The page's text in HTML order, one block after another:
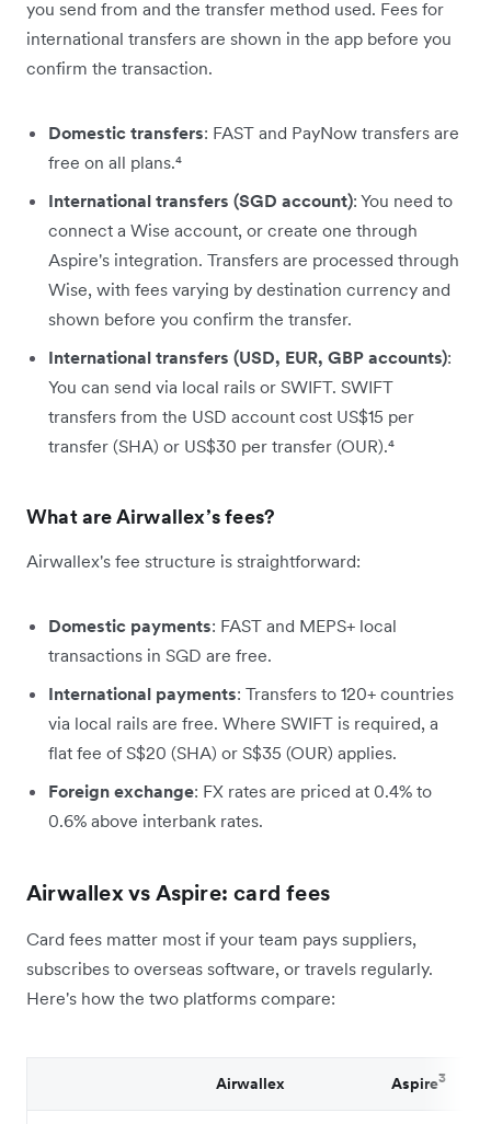
you send from and the transfer method used. Fees for
international transfers are shown in the app before you
confirm the transaction.
Domestic transfers: FAST and PayNow transfers are
free on all plans.⁴
International transfers (SGD account): You need to
connect a Wise account, or create one through
Aspire's integration. Transfers are processed through
Wise, with fees varying by destination currency and
shown before you confirm the transfer.
International transfers (USD, EUR, GBP accounts):
You can send via local rails or SWIFT. SWIFT
transfers from the USD account cost US$15 per
transfer (SHA) or US$30 per transfer (OUR).⁴
What are Airwallex’s fees?
Airwallex's fee structure is straightforward:
Domestic payments: FAST and MEPS+ local
transactions in SGD are free.
International payments: Transfers to 120+ countries
via local rails are free. Where SWIFT is required, a
flat fee of S$20 (SHA) or S$35 (OUR) applies.
Foreign exchange: FX rates are priced at 0.4% to
0.6% above interbank rates.
Airwallex vs Aspire: card fees
Card fees matter most if your team pays suppliers,
subscribes to overseas software, or travels regularly.
Here's how the two platforms compare:
Airwallex Aspire3